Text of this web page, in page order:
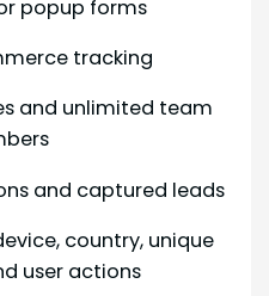
popup forms
tracking
and unlimited team
and captured leads
country, unique
user actions